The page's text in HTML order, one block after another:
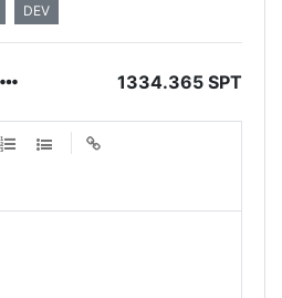
DEV
1334.365 SPT